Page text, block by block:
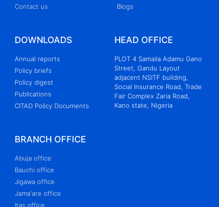
Contact us
Blogs
DOWNLOADS
Annual reports
Policy briefs
Policy digest
Publications
CITAD Policy Documents
HEAD OFFICE
PLOT 4 Samaila Adamu Gano
Street, Gandu Layout
adjacent NSITF building,
Social Insurance Road, Trade
Fair Complex Zaria Road,
Kano state, Nigeria
BRANCH OFFICE
Abuja office
Bauchi office
Jigawa office
Jama'are office
Itas office